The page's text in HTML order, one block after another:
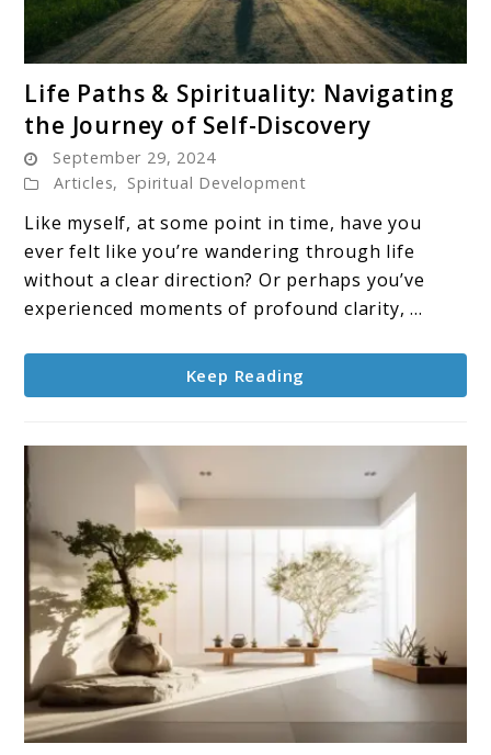
to
Life
&
Spirituality:
Navigating
the
Journey
Discovery
Life Paths & Spirituality: Navigating
the Journey of Self-Discovery
September 29, 2024
Articles, Spiritual Development
Like myself, at some point in time, have you
ever felt like you’re wandering through life
without a clear direction? Or perhaps you’ve
experienced moments of profound clarity, ...
Keep Reading